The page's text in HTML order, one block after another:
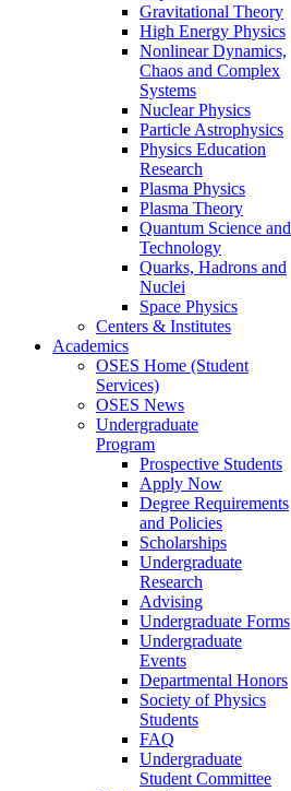
Gravitational Theory
High Energy Physics
Nonlinear Dynamics,
Chaos and Complex
Systems
Nuclear Physics
Particle Astrophysics
Physics Education
Research
Plasma Physics
Plasma Theory
Quantum Science and
Technology
Quarks, Hadrons and
Nuclei
Space Physics
Centers & Institutes
Academics
OSES Home (Student
Services)
OSES News
Undergraduate
Program
Prospective Students
Apply Now
Degree Requirements
and Policies
Scholarships
Undergraduate
Research
Advising
Undergraduate Forms
Undergraduate
Events
Departmental Honors
Society of Physics
Students
FAQ
Undergraduate
Student Committee